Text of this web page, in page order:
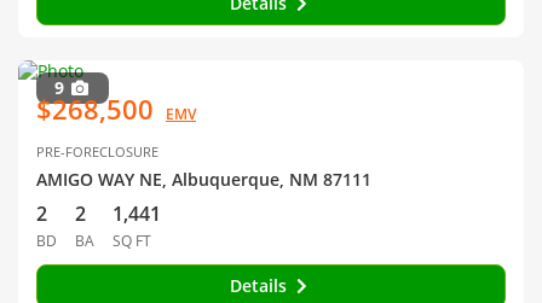
9
$268,500 EMV
PRE-FORECLOSURE
AMIGO WAY NE, Albuquerque, NM 87111
2
BD
2
BA
1,441
SQ FT
Details